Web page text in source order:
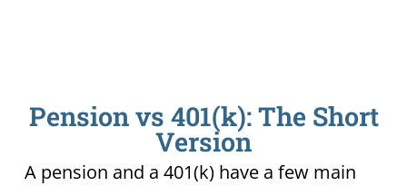
Pension vs 401(k): The Short
Version
A pension and a 401(k) have a few main